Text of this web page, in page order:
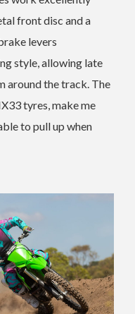
front disc and a
levers
style, allowing late
around the track. The
tyres, make me
to pull up when